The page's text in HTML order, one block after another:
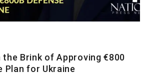
the Brink of Approving €800
Plan for Ukraine